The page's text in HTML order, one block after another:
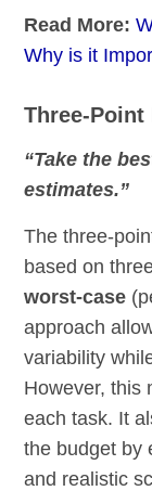
Read More:
Why is it
Three-
“Take the
estimates.”
The three-
based on
worst-case
approach
variability
However, this
each task. It
the budget by
and realistic